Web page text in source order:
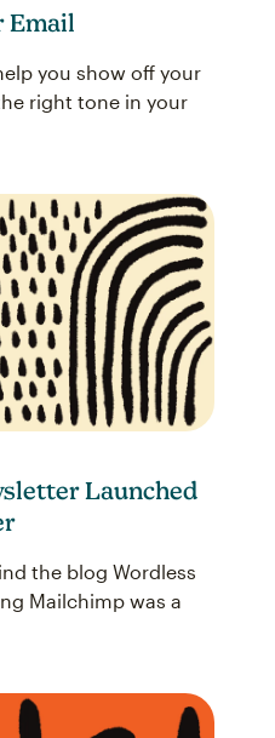
Email
you show off your
right tone in your
Launched
the blog Wordless
Mailchimp was a